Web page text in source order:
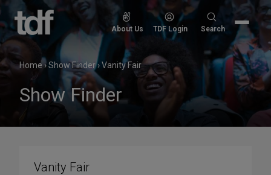
Skip
content
About Us TDF Login
Search
Search
Home›Show Finder›Vanity Fair
Show Finder
Vanity Fair